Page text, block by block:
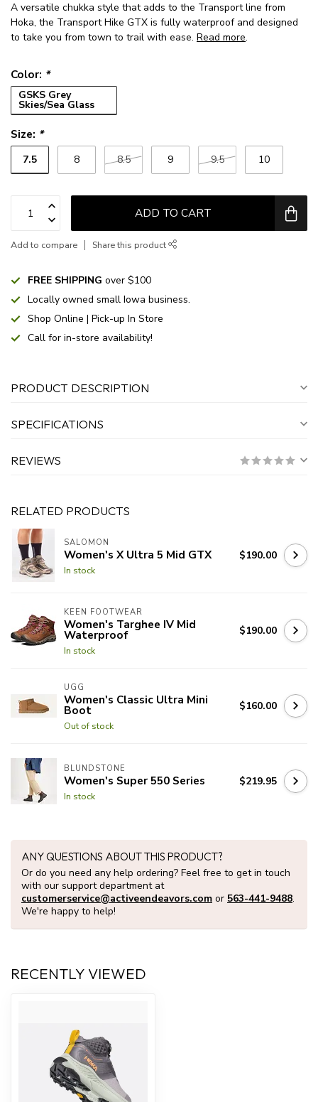
A versatile chukka style that adds to the Transport line from
Hoka, the Transport Hike GTX is fully waterproof and designed
to take you from town to trail with ease. Read more.
Color: *
GSKS Grey
Skies/Sea Glass
Size: *
7.5 8 8.5 9 9.5 10
ADD TO CART
Add to compare Share this product
FREE SHIPPING over $100
Locally owned small Iowa business.
Shop Online | Pick-up In Store
Call for in-store availability!
PRODUCT DESCRIPTION
SPECIFICATIONS
REVIEWS
RELATED PRODUCTS
SALOMON
Women's X Ultra 5 Mid GTX
In stock
$190.00
KEEN FOOTWEAR
Women's Targhee IV Mid
Waterproof
In stock
$190.00
UGG
Women's Classic Ultra Mini
Boot
Out of stock
$160.00
BLUNDSTONE
Women's Super 550 Series
In stock
$219.95
ANY QUESTIONS ABOUT THIS PRODUCT?
Or do you need any help ordering? Feel free to get in touch
with our support department at
customerservice@activeendeavors.com or 563-441-9488.
We're happy to help!
RECENTLY VIEWED